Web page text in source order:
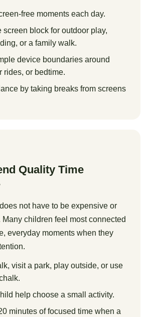
free moments each day.
screen block for outdoor play,
or a family walk.
device boundaries around
rides, or bedtime.
by taking breaks from screens
Quality Time
not have to be expensive or
children feel most connected
everyday moments when they
visit a park, play outside, or use
help choose a small activity.
minutes of focused time when a